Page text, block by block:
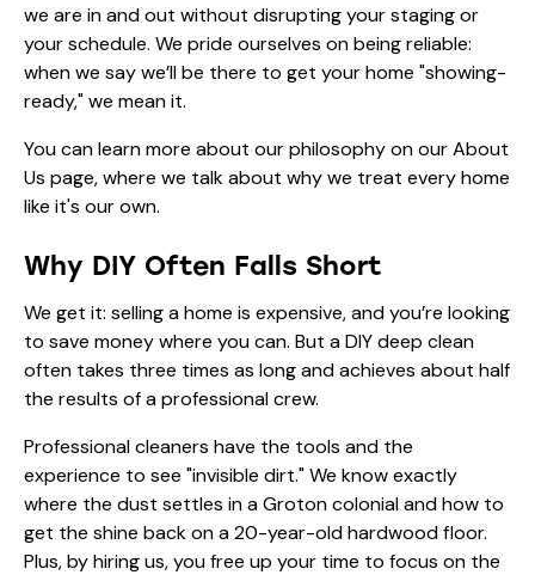
we are in and out without disrupting your staging or
your schedule. We pride ourselves on being reliable:
when we say we’ll be there to get your home "showing-
ready," we mean it.
You can learn more about our philosophy on ourAbout
Us page, where we talk about why we treat every home
like it's our own.
Why DIY Often Falls Short
We get it: selling a home is expensive, and you’re looking
to save money where you can. But a DIY deep clean
often takes three times as long and achieves about half
the results of a professional crew.
Professional cleaners have the tools and the
experience to see "invisible dirt." We know exactly
where the dust settles in a Groton colonial and how to
get the shine back on a 20-year-old hardwood floor.
Plus, by hiring us, you free up your time to focus on the